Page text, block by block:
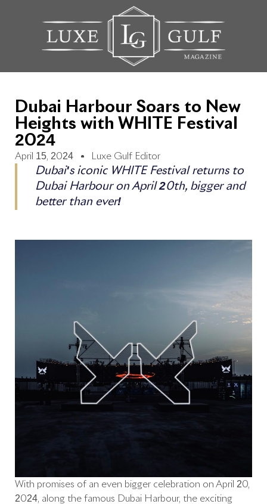
Dubai Harbour Soars to New
Heights with WHITE Festival
2024
April 15, 2024 Luxe Gulf Editor
Dubai's iconic WHITE Festival returns to
Dubai Harbour on April 20th, bigger and
better than ever!
With promises of an even bigger celebration on April 20,
2024, along the famous Dubai Harbour, the exciting